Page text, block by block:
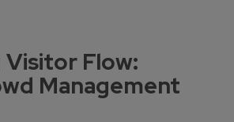
Flow:
Management